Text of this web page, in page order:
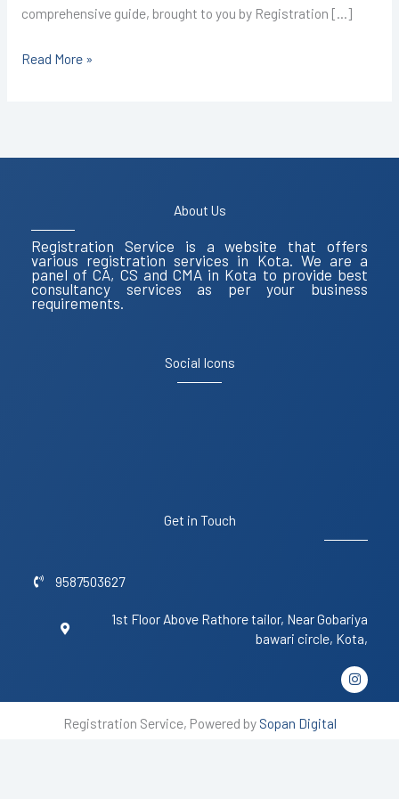
comprehensive guide, brought to you by Registration […]
Read More »
About Us
Registration Service is a website that offers
various registration services in Kota. We are a
panel of CA, CS and CMA in Kota to provide best
consultancy services as per your business
requirements.
Social Icons
Get in Touch
9587503627
1st Floor Above Rathore tailor, Near Gobariya
bawari circle, Kota,
I
n
s
Registration Service, Powered by Sopan Digital